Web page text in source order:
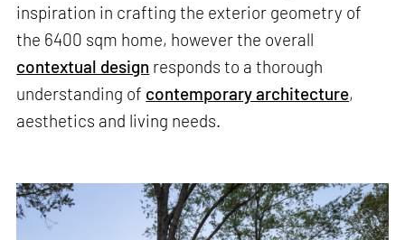
inspiration in crafting the exterior geometry of
the 6400 sqm home, however the overall
contextual design responds to a thorough
understanding of contemporary architecture,
aesthetics and living needs.